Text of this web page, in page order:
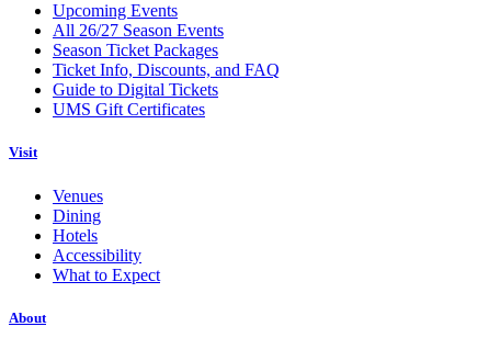
Upcoming Events
All 26/27 Season Events
Season Ticket Packages
Ticket Info, Discounts, and FAQ
Guide to Digital Tickets
UMS Gift Certificates
Visit
Venues
Dining
Hotels
Accessibility
What to Expect
About